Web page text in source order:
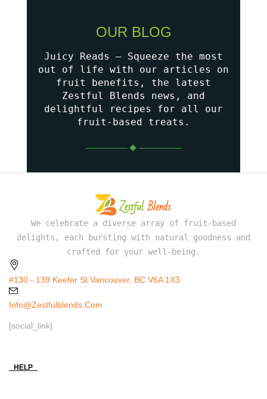
OUR BLOG
Juicy Reads – Squeeze the most
out of life with our articles on
fruit benefits, the latest
Zestful Blends news, and
delightful recipes for all our
fruit-based treats.
We celebrate a diverse array of fruit-based
delights, each bursting with natural goodness and
crafted for your well-being.
#130 - 139 Keefer St Vancouver, BC V6A 1X3
Info@zestfulblends.com
[social_link]
HELP